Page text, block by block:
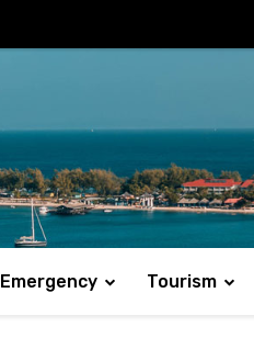
Emergency Tourism